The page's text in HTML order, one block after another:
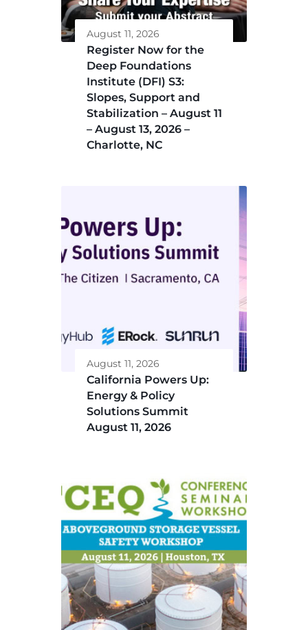
August 11, 2026
Register Now for the
Deep Foundations
Institute (DFI) S3:
Slopes, Support and
Stabilization – August 11
– August 13, 2026 –
Charlotte, NC
August 11, 2026
California Powers Up:
Energy & Policy
Solutions Summit
August 11, 2026